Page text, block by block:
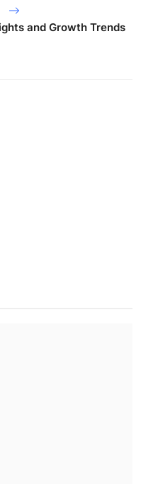
and Growth Trends